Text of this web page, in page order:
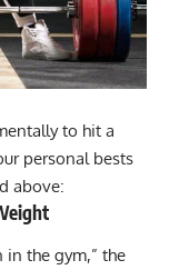
to hit a
personal bests
above:
in the gym,” the